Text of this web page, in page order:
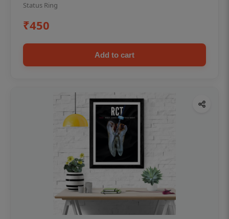
Status Ring
₹450
Add to cart